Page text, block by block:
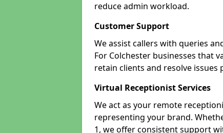
reduce admin workload.
Customer Support
We assist callers with queries
For Colchester businesses that
retain clients and resolve issues
Virtual Receptionist Services
We act as your remote
representing your brand.
1, we offer consistent support